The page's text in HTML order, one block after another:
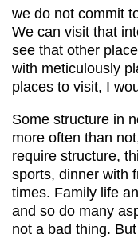
we do not commit
We can visit that
see that other
with meticulously
places to visit, I
Some structure in
more often than
require structure,
sports, dinner with
times. Family life
and so do many
not a bad thing.